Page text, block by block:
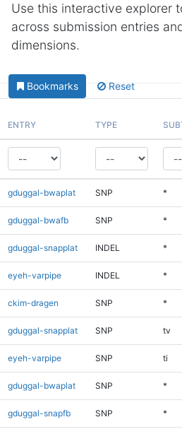
Use this interactive explorer
across submission entries
dimensions.
Bookmarks Reset
ENTRY TYPE
gduggal-bwaplat SNP *
gduggal-bwafb SNP *
gduggal-snapplat INDEL *
eyeh-varpipe INDEL *
ckim-dragen SNP *
gduggal-snapplat SNP tv
eyeh-varpipe SNP ti
gduggal-bwaplat SNP *
gduggal-snapfb SNP *